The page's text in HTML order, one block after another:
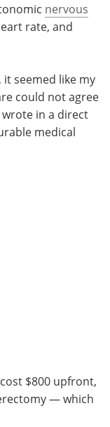
nervous
rate, and
seemed like my
could not agree
in a direct
medical
$800 upfront,
— which